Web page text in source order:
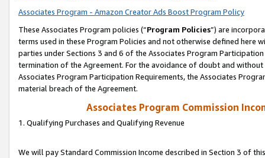
Associates Program - Amazon Creator Ads Boost Program Policy
These Associates Program policies (“Program Policies”) are
terms used in these Program Policies and not otherwise defined
parties under Sections 3 and 6 of the Associates Program
termination of the Agreement. For the avoidance of doubt and
Associates Program Participation Requirements, the Associates
material breach of the Agreement.
Associates Program Commission
1. Qualifying Purchases and Qualifying Revenue
We will pay Standard Commission Income described in Section 3 of